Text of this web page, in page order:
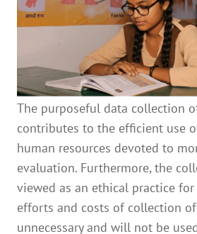
The purposeful data collection
contributes to the efficient use
human resources devoted to
evaluation. Furthermore, the
viewed as an ethical practice
efforts and costs of collection
unnecessary and will not be